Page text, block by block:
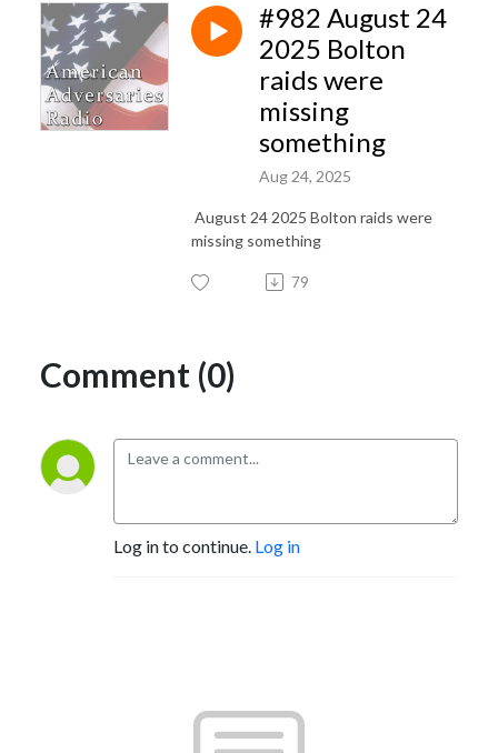
#982 August 24
2025 Bolton
raids were
missing
something
Aug 24, 2025
August 24 2025 Bolton raids were
missing something
79
Comment (0)
Log in to continue. Log in